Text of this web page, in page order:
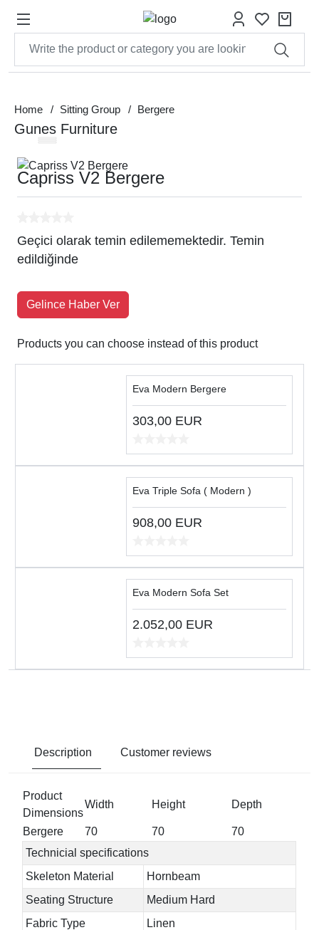
Home Sitting Group Bergere
Gunes Furniture
Capriss V2 Bergere
Geçici olarak temin edilememektedir. Temin
edildiğinde
Gelince Haber Ver
Products you can choose instead of this product
Eva Modern Bergere
303,00 EUR
Eva Triple Sofa ( Modern )
908,00 EUR
Eva Modern Sofa Set
2.052,00 EUR
Description Customer reviews
Product
Dimensions
Width Height Depth
Bergere 70 70
70
Technicial specifications
Skeleton Material
Hornbeam
Seating Structure
Medium Hard
Fabric Type
Linen